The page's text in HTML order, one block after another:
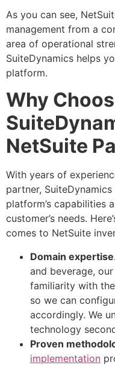
As you can see,
management from a
area of operational
SuiteDynamics helps
platform.
Why
NetSuite
With years of
partner,
platform’s capabilities
customer’s needs.
comes to NetSuite
Domain expertise
and beverage,
familiarity with
so we can
accordingly. We
technology
Proven
implementation